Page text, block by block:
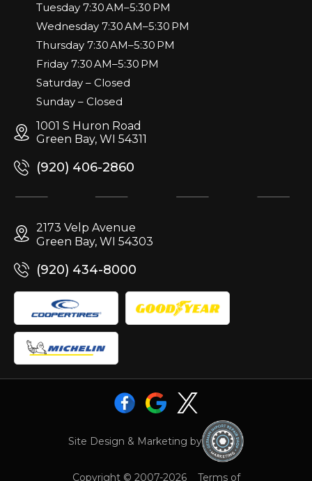
Tuesday 7:30 AM–5:30 PM
Wednesday 7:30 AM–5:30 PM
Thursday 7:30 AM–5:30 PM
Friday 7:30 AM–5:30 PM
Saturday – Closed
Sunday – Closed
1001 S Huron Road
Green Bay, WI 54311
(920) 406-2860
2173 Velp Avenue
Green Bay, WI 54303
(920) 434-8000
Copyright © 2007-2026 Terms of
Site Design & Marketing by